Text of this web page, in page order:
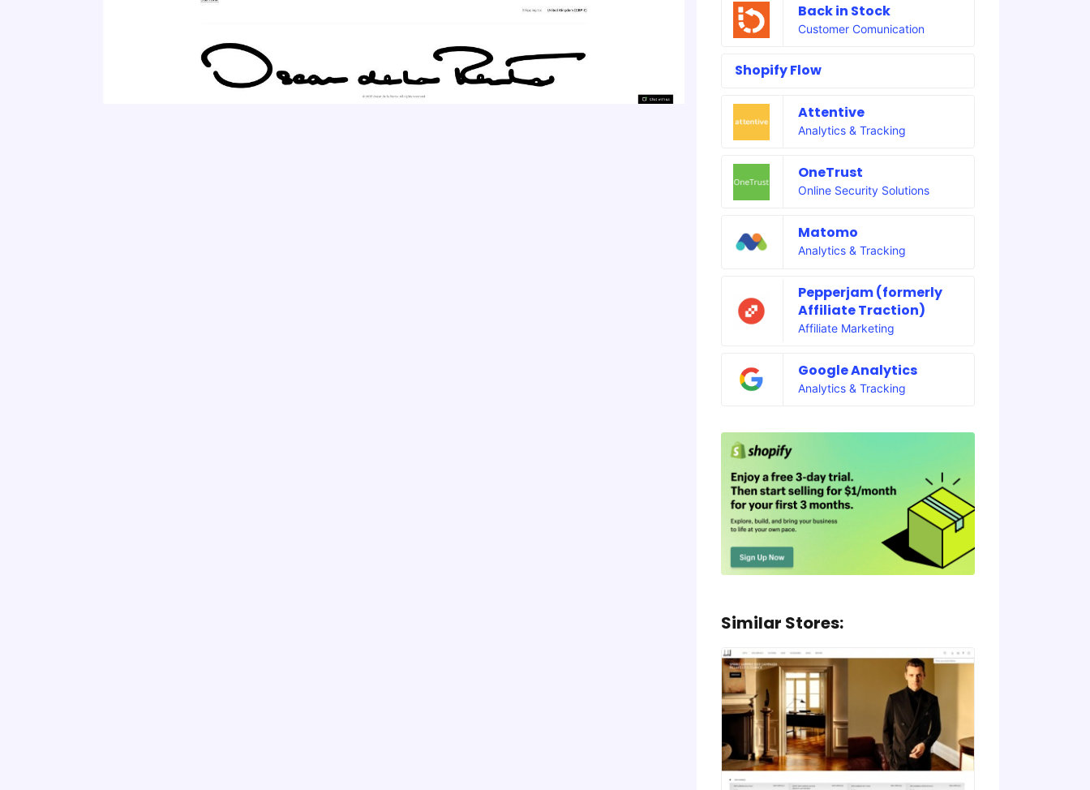
Back in Stock
Customer Comunication
Shopify Flow
Attentive
Analytics & Tracking
OneTrust
Online Security Solutions
Matomo
Analytics & Tracking
Pepperjam (formerly
Affiliate Traction)
Affiliate Marketing
Google Analytics
Analytics & Tracking
Similar Stores: